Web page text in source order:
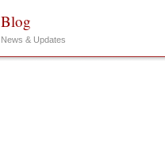
Blog
News & Updates